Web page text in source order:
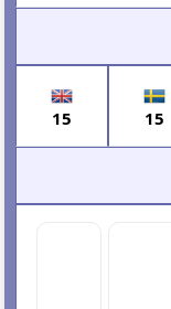
15 15